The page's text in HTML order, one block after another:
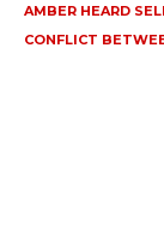
AMBER HEARD
CONFLICT